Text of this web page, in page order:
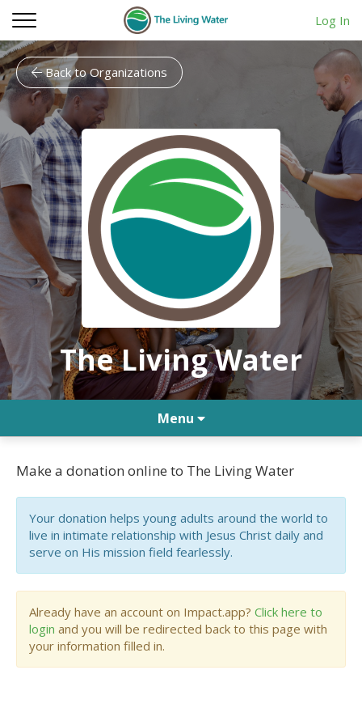
Log In
Back to Organizations
The Living Water
Menu
Make a donation online to The Living Water
Your donation helps young adults around the world to
live in intimate relationship with Jesus Christ daily and
serve on His mission field fearlessly.
Already have an account on Impact.app? Click here to
login and you will be redirected back to this page with
your information filled in.